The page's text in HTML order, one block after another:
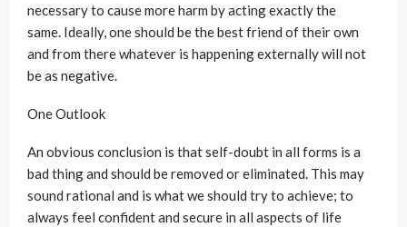
necessary to cause more harm by acting exactly the
same. Ideally, one should be the best friend of their own
and from there whatever is happening externally will not
be as negative.
One Outlook
An obvious conclusion is that self-doubt in all forms is a
bad thing and should be removed or eliminated. This may
sound rational and is what we should try to achieve; to
always feel confident and secure in all aspects of life